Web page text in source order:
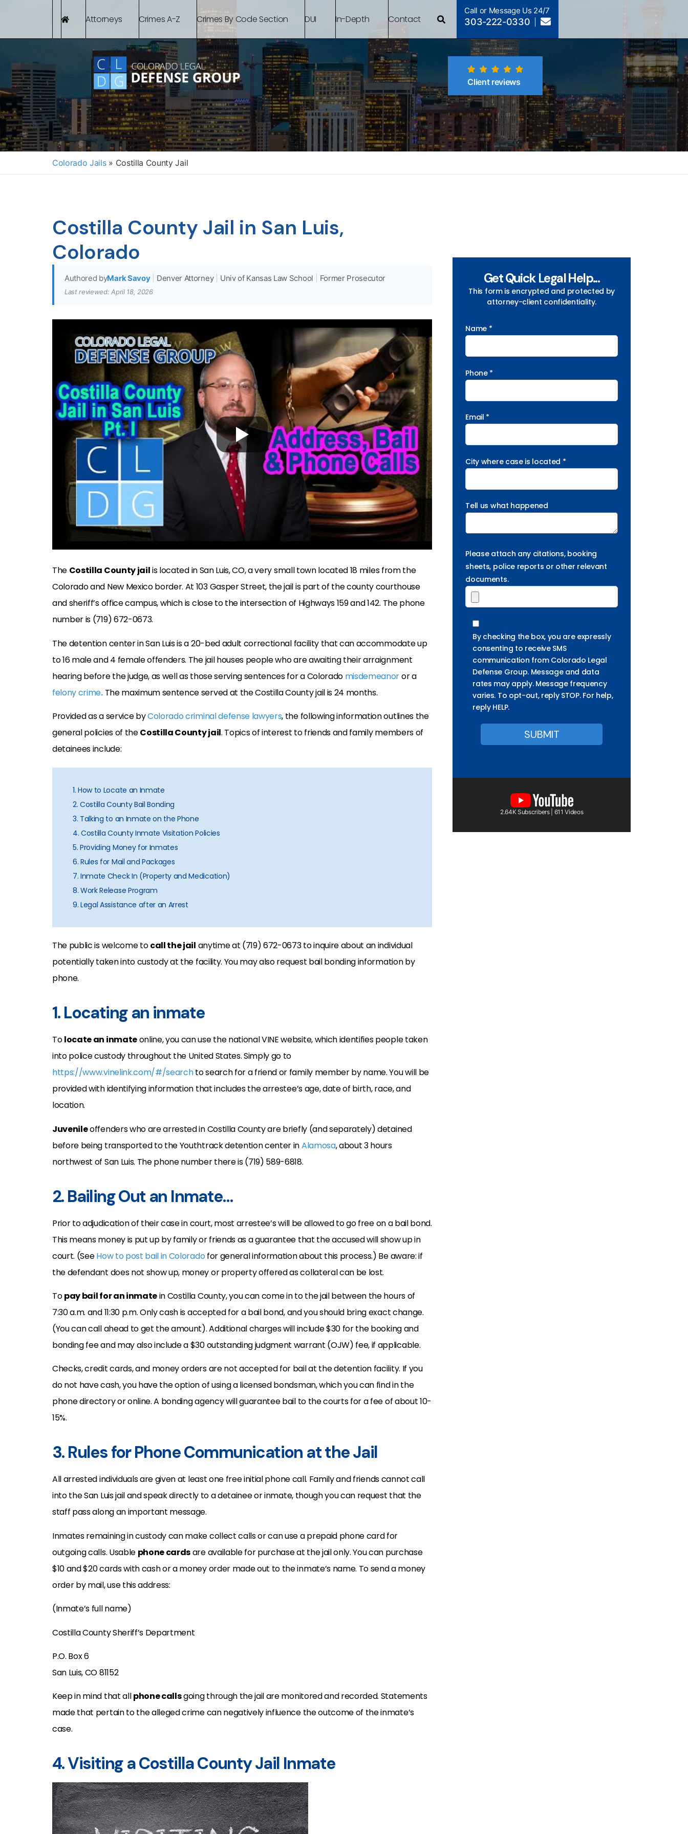
Attorneys Crimes A-Z Crimes By Code Section DUI In-Depth Contact
Call or Message Us 24/7
303-222-0330
Client reviews
Colorado Jails » Costilla County Jail
Costilla County Jail in San Luis,
Colorado
Authored byMark Savoy Denver Attorney Univ of Kansas Law School Former Prosecutor
Last reviewed: April 18, 2026
The Costilla County jailis located in San Luis, CO, a very small town located 18 miles from the
Colorado and New Mexico border. At 103 Gasper Street, the jail is part of the county courthouse
and sheriff’s office campus, which is close to the intersection of Highways 159 and 142. The phone
number is (719) 672-0673.
The detention center in San Luis is a 20-bed adult correctional facility that can accommodate up
to 16 male and 4 female offenders. The jail houses people who are awaiting their arraignment
hearing before the judge, as well as those serving sentences for a Colorado misdemeanoror a
felony crime.The maximum sentence served at the Costilla County jail is 24 months.
Provided as a service byColorado criminal defense lawyers, the following information outlines the
general policies of theCostilla County jail. Topics of interest to friends and family members of
detainees include:
1. How to Locate an Inmate
2. Costilla County Bail Bonding
3. Talking to an Inmate on the Phone
4. Costilla County Inmate Visitation Policies
5. Providing Money for Inmates
6. Rules for Mail and Packages
7. Inmate Check In (Property and Medication)
8. Work Release Program
9. Legal Assistance after an Arrest
The public is welcome tocall the jail anytime at (719) 672-0673 to inquire about an individual
potentially taken into custody at the facility. You may also request bail bonding information by
phone.
1. Locating an inmate
Tolocate an inmateonline, you can use the national VINE website, which identifies people taken
into police custody throughout the United States. Simply go to
https://www.vinelink.com/#/searchto search for a friend or family member by name. You will be
provided with identifying information that includes the arrestee’s age, date of birth, race, and
location.
Juvenileoffenders who are arrested in Costilla County are briefly (and separately) detained
before being transported to the Youthtrack detention center inAlamosa, about 3 hours
northwest of San Luis. The phone number there is (719) 589-6818.
2. Bailing Out an Inmate…
Prior to adjudication of their case in court, most arrestee’s will be allowed to go free on a bail bond.
This means money is put up by family or friends as a guarantee that the accused will show up in
court. (SeeHow to post bail in Colorado for general information about this process.) Be aware: if
the defendant does not show up, money or property offered as collateral can be lost.
Topay bail for an inmatein Costilla County, you can come in to the jail between the hours of
7:30 a.m. and 11:30 p.m. Only cash is accepted for a bail bond, and you should bring exact change.
(You can call ahead to get the amount). Additional charges will include $30 for the booking and
bonding fee and may also include a $30 outstanding judgment warrant (OJW) fee, if applicable.
Checks, credit cards, and money orders are not accepted for bail at the detention facility. If you
do not have cash, you have the option of using a licensed bondsman, which you can find in the
phone directory or online. A bonding agency will guarantee bail to the courts for a fee of about 10-
15%.
3. Rules for Phone Communication at the Jail
All arrested individuals are given at least one free initial phone call. Family and friends cannot call
into the San Luis jail and speak directly to a detainee or inmate, though you can request that the
staff pass along an important message.
Inmates remaining in custody can make collect calls or can use a prepaid phone card for
outgoing calls. Usable phone cardsare available for purchase at the jail only. You can purchase
$10 and $20 cards with cash or a money order made out to the inmate’s name. To send a money
order by mail, use this address:
(Inmate’s full name)
Costilla County Sheriff’s Department
P.O. Box 6
San Luis, CO 81152
Keep in mind that allphone callsgoing through the jail are monitored and recorded. Statements
made that pertain to the alleged crime can negatively influence the outcome of the inmate’s
case.
4. Visiting a Costilla County Jail Inmate
Get Quick Legal Help...
This form is encrypted and protected by
attorney-client confidentiality.
Name *
Phone *
Email *
City where case is located *
Tell us what happened
Please attach any citations, booking
sheets, police reports or other relevant
documents.
By checking the box, you are expressly
consenting to receive SMS
communication from Colorado Legal
Defense Group. Message and data
rates may apply. Message frequency
varies. To opt-out, reply STOP. For help,
reply HELP.
2.64K Subscribers | 611 Videos